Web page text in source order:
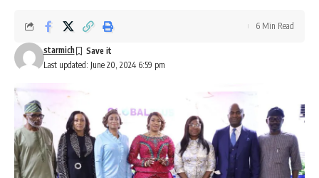
Last updated: June 20, 2024 6:59 pm
starmich
6 Min Read